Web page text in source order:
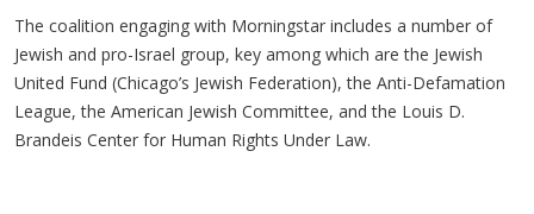
The coalition engaging with Morningstar includes a number of
Jewish and pro-Israel group, key among which are the Jewish
United Fund (Chicago’s Jewish Federation), the Anti-Defamation
League, the American Jewish Committee, and the Louis D.
Brandeis Center for Human Rights Under Law.